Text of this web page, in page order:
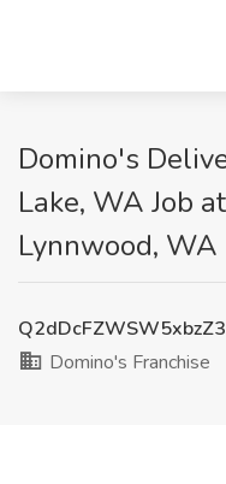
Domino's
Lake, WA Job
Lynnwood, WA
Domino's Franchise